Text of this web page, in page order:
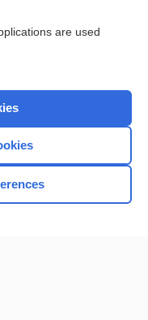
are used